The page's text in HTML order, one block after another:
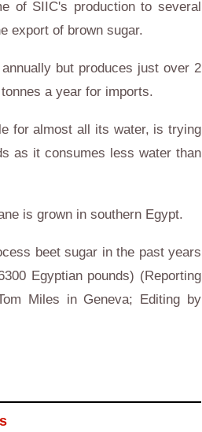
of SIIC's production to several
export of brown sugar.
but produces just over 2
a year for imports.
for almost all its water, is trying
as it consumes less water than
is grown in southern Egypt.
beet sugar in the past years
Egyptian pounds) (Reporting
Miles in Geneva; Editing by